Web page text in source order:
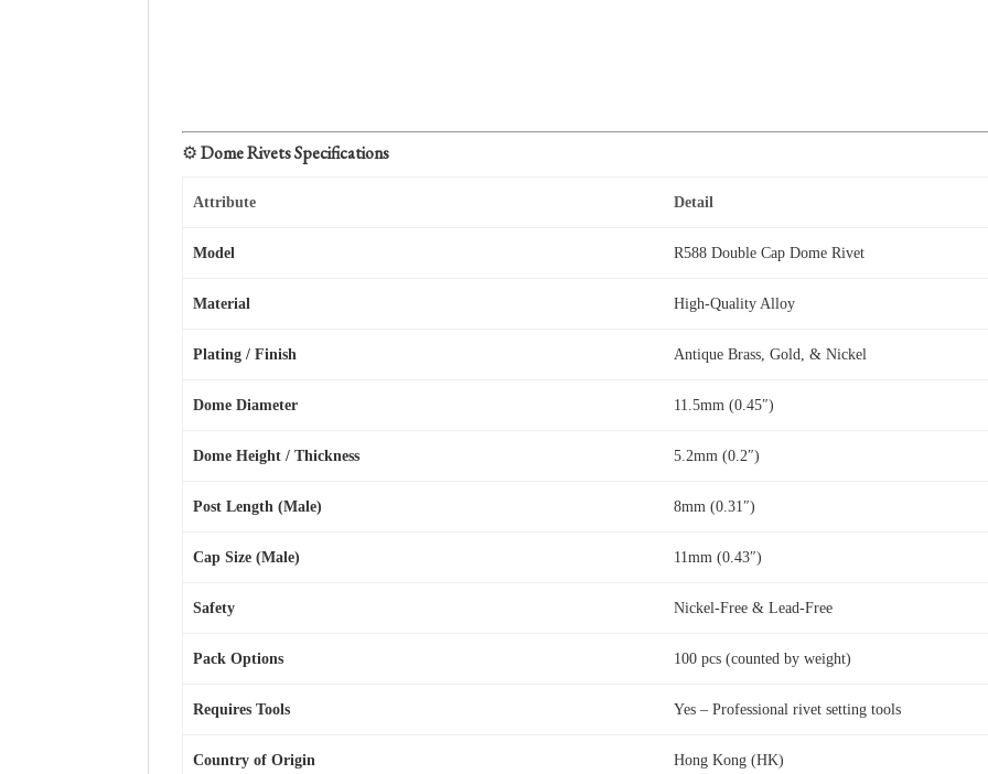
⚙️Dome Rivets Specifications
Attribute Detail
Model R588 Double Cap Dome Rivet
Material High-Quality Alloy
Plating / Finish Antique Brass, Gold, & Nickel
Dome Diameter 11.5mm (0.45″)
Dome Height / Thickness 5.2mm (0.2″)
Post Length (Male) 8mm (0.31″)
Cap Size (Male) 11mm (0.43″)
Safety Nickel-Free & Lead-Free
Pack Options 100 pcs (counted by weight)
Requires Tools Yes – Professional rivet setting tools
Country of Origin Hong Kong (HK)